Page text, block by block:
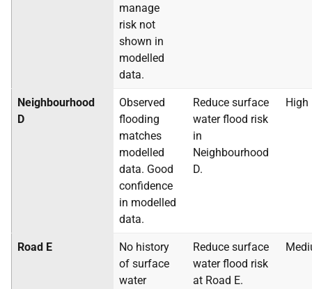
manage
risk not
shown in
modelled
data.
Neighbourhood
D
Observed
flooding
matches
modelled
data. Good
confidence
in modelled
data.
Reduce surface
water flood risk
in
Neighbourhood
D.
High
Road E
No history
of surface
water
Reduce surface
water flood risk
at Road E.